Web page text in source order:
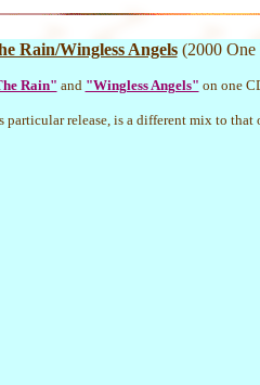
Rain/Wingless Angels (2000
Rain" and "Wingless Angels" on one
particular release, is a different mix to